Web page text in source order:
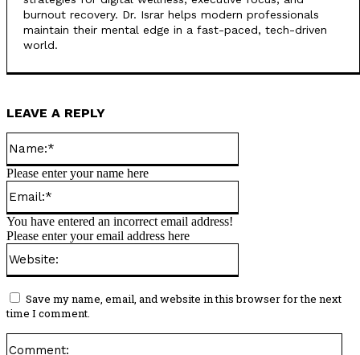
burnout recovery. Dr. Israr helps modern professionals
maintain their mental edge in a fast-paced, tech-driven
world.
LEAVE A REPLY
Please enter your name here
You have entered an incorrect email address!
Please enter your email address here
Save my name, email, and website in this browser for the next
time I comment.